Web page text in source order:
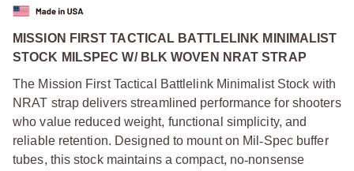
MISSION FIRST TACTICAL BATTLELINK MINIMALIST
STOCK MILSPEC W/ BLK WOVEN NRAT STRAP
The Mission First Tactical Battlelink Minimalist Stock with
NRAT strap delivers streamlined performance for shooters
who value reduced weight, functional simplicity, and
reliable retention. Designed to mount on Mil‑Spec buffer
tubes, this stock maintains a compact, no‑nonsense